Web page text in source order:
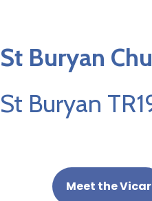
St Buryan
St Buryan
Meet the Vicar